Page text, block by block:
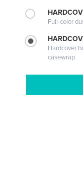
Full-color
Hardcover
casewrap